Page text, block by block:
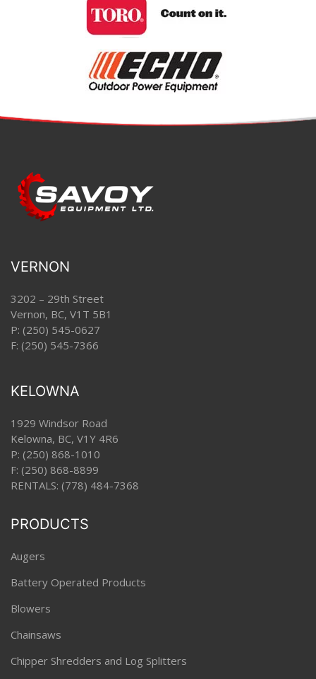
VERNON
3202 – 29th Street
Vernon, BC, V1T 5B1
P: (250) 545-0627
F: (250) 545-7366
KELOWNA
1929 Windsor Road
Kelowna, BC, V1Y 4R6
P: (250) 868-1010
F: (250) 868-8899
RENTALS: (778) 484-7368
PRODUCTS
Augers
Battery Operated Products
Blowers
Chainsaws
Chipper Shredders and Log Splitters